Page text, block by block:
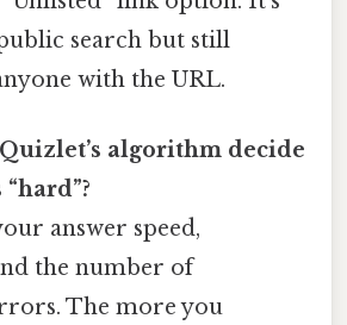
search but still
with the URL.
algorithm decide
answer speed,
the number of
The more you